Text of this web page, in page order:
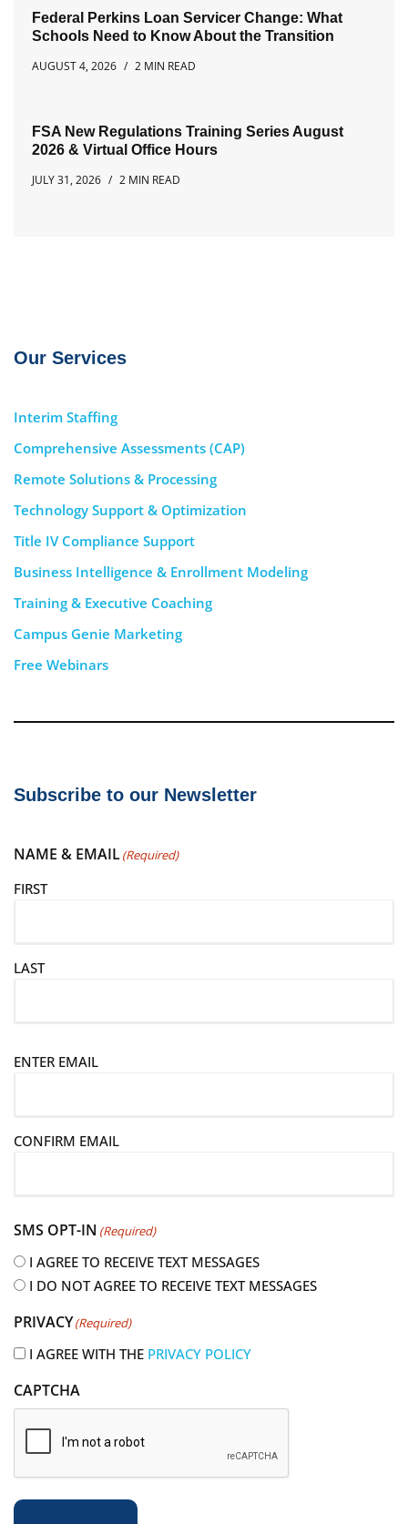
Federal Perkins Loan Servicer Change: What
Schools Need to Know About the Transition
AUGUST 4, 2026
2 MIN READ
FSA New Regulations Training Series August
2026 & Virtual Office Hours
JULY 31, 2026
2 MIN READ
Our Services
Interim Staffing
Comprehensive Assessments (CAP)
Remote Solutions & Processing
Technology Support & Optimization
Title IV Compliance Support
Business Intelligence & Enrollment Modeling
Training & Executive Coaching
Campus Genie Marketing
Free Webinars
Subscribe to our Newsletter
NAME & EMAIL(Required)
FIRST
LAST
E
l
q
u
i
e
d
ENTER EMAIL
CONFIRM EMAIL
SMS OPT-IN (Required)
I AGREE TO RECEIVE TEXT MESSAGES
I DO NOT AGREE TO RECEIVE TEXT MESSAGES
PRIVACY(Required)
I AGREE WITH THE PRIVACY POLICY
CAPTCHA